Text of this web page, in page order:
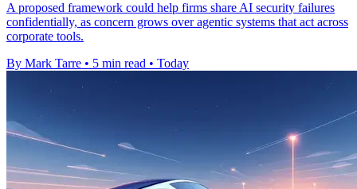
A proposed framework could help firms share AI security failures
confidentially, as concern grows over agentic systems that act across
corporate tools.
By Mark Tarre • 5 min read • Today